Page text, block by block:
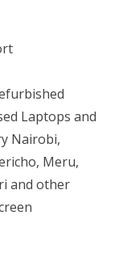
Laptops and
Nairobi,
Meru,
and other